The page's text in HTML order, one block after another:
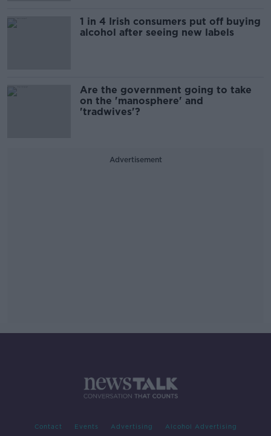
1 in 4 Irish consumers put off buying
alcohol after seeing new labels
Are the government going to take
on the 'manosphere' and
'tradwives'?
Advertisement
Contact Events Advertising Alcohol Advertising